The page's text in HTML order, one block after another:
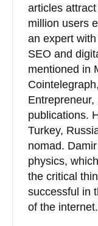
articles
million users
an expert
SEO and
mentioned in
publications.
Turkey,
nomad.
physics,
the critical
successful in
of the internet.